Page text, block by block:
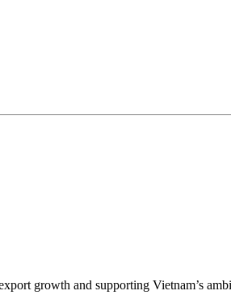
growth and supporting Vietnam’s